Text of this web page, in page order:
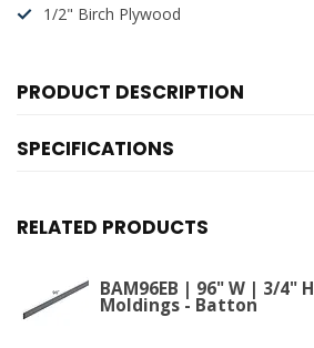
1/2" Birch Plywood
PRODUCT DESCRIPTION
SPECIFICATIONS
RELATED PRODUCTS
BAM96EB | 96" W | 3/4" H
Moldings - Batton